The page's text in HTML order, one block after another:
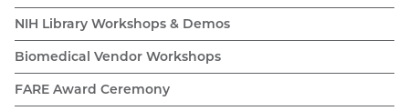
NIH Library Workshops & Demos
Biomedical Vendor Workshops
FARE Award Ceremony